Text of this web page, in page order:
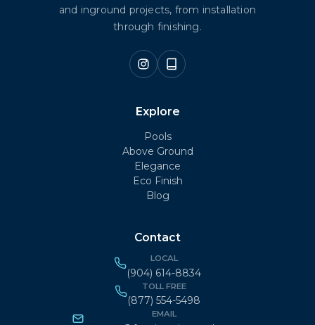
and inground projects, from installation
through finishing.
Explore
Pools
Above Ground
Elegance
Eco Finish
Blog
Contact
LOCAL
(904) 614-8834
TOLL FREE
(877) 554-5498
EMAIL